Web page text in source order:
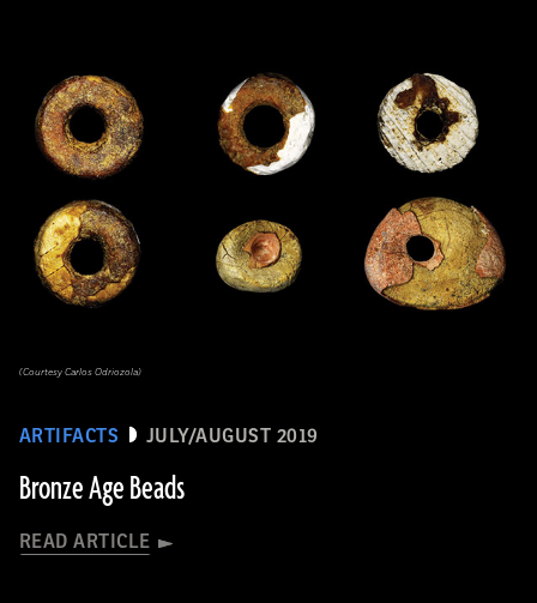
ARTIFACTS JULY/AUGUST 2019
Bronze Age Beads
READ ARTICLE
(Courtesy Carlos Odriozola)